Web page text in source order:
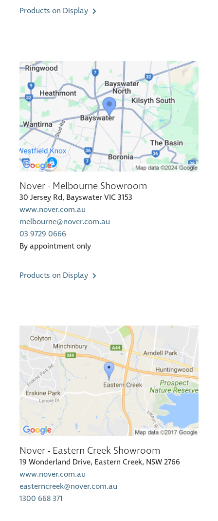
Products on Display
Nover - Melbourne Showroom
30 Jersey Rd, Bayswater VIC 3153
www.nover.com.au
melbourne@nover.com.au
03 9729 0666
By appointment only
Products on Display
Nover - Eastern Creek Showroom
19 Wonderland Drive, Eastern Creek, NSW 2766
www.nover.com.au
easterncreek@nover.com.au
1300 668 371